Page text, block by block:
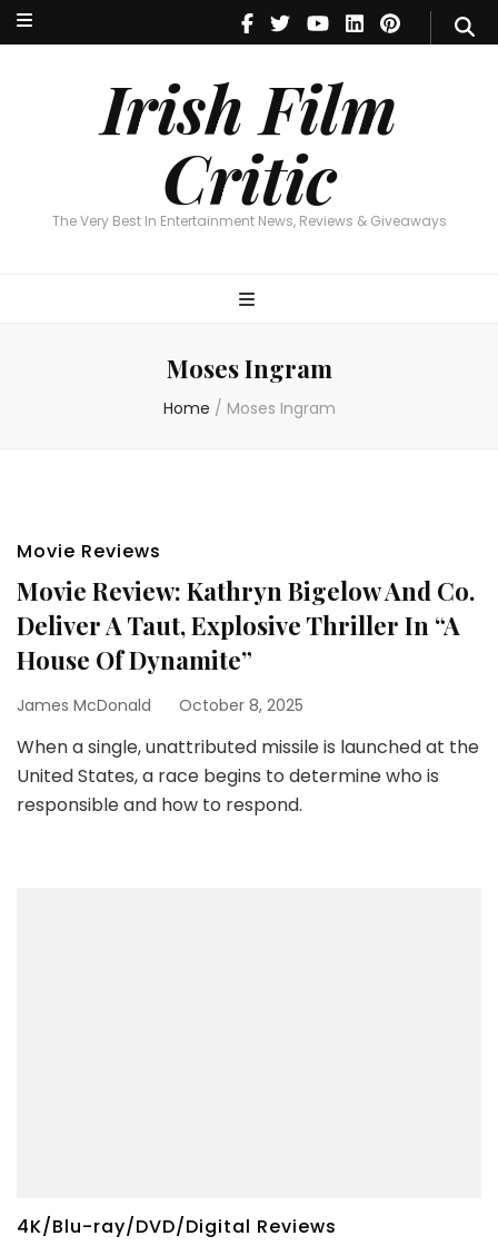
Irish Film
Critic
The Very Best In Entertainment News, Reviews & Giveaways
Irish Film Critic
The Very Best In Entertainment News, Reviews & Giveaways
Moses Ingram
Home / Moses Ingram
Movie Reviews
Movie Review: Kathryn Bigelow And Co.
Deliver A Taut, Explosive Thriller In “A
House Of Dynamite”
James McDonald October 8, 2025
When a single, unattributed missile is launched at the
United States, a race begins to determine who is
responsible and how to respond.
4K/Blu-ray/DVD/Digital Reviews